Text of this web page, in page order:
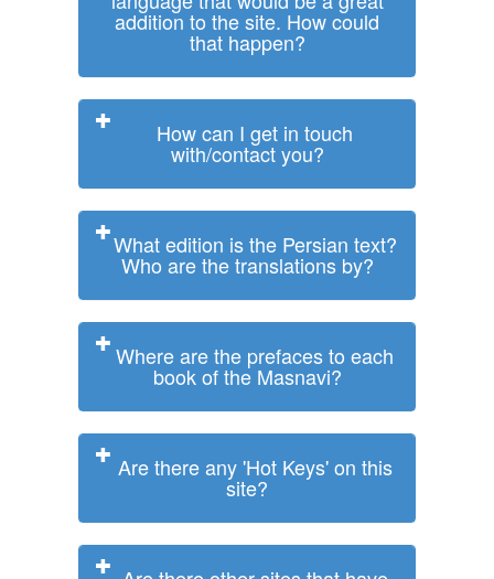
addition to the site. How could
that happen?
How can I get in touch
with/contact you?
What edition is the Persian text?
Who are the translations by?
Where are the prefaces to each
book of the Masnavi?
Are there any 'Hot Keys' on this
site?